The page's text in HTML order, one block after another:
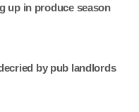
up in produce season
by pub landlords